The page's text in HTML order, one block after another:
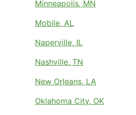
Minneapolis, MN
Mobile, AL
Naperville, IL
Nashville, TN
New Orleans, LA
Oklahoma City, OK